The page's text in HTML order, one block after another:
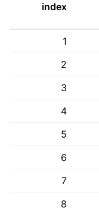
index
1
2
3
4
5
6
7
8